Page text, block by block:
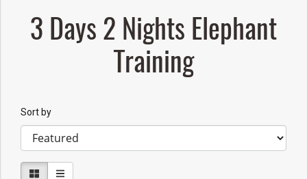
3 Days 2 Nights Elephant
Training
Sort by